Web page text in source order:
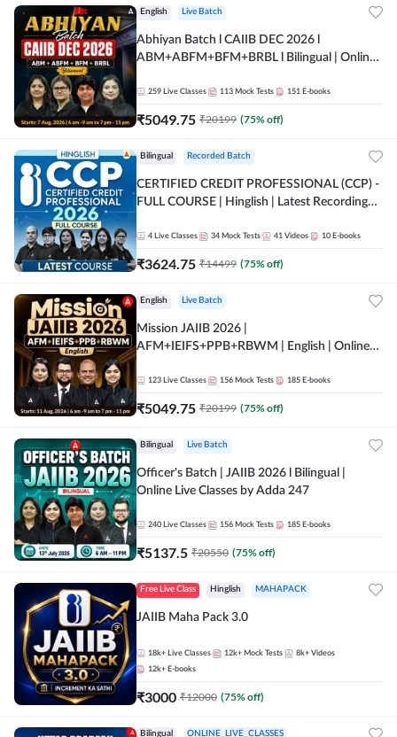
English Live Batch
Abhiyan Batch l CAIIB DEC 2026 l
ABM+ABFM+BFM+BRBL l Bilingual | Online
259 Live Classes 113 Mock Tests 151 E-books
₹5049.75 ₹20199 (75% off)
Bilingual Recorded Batch
CERTIFIED CREDIT PROFESSIONAL (CCP) -
FULL COURSE | Hinglish | Latest Recording
4 Live Classes 34 Mock Tests 41 Videos 10 E-books
₹3624.75 ₹14499 (75% off)
English Live Batch
Mission JAIIB 2026 |
AFM+IEIFS+PPB+RBWM | English | Online
123 Live Classes 156 Mock Tests 185 E-books
₹5049.75 ₹20199 (75% off)
Bilingual Live Batch
Officer's Batch | JAIIB 2026 l Bilingual |
Online Live Classes by Adda 247
240 Live Classes 156 Mock Tests 185 E-books
₹5137.5 ₹20550 (75% off)
Free Live Class Hinglish MAHAPACK
JAIIB Maha Pack 3.0
18k+ Live Classes 12k+ Mock Tests 8k+ Videos
12k+ E-books
₹3000 ₹12000 (75% off)
Bilingual ONLINE_LIVE_CLASSES